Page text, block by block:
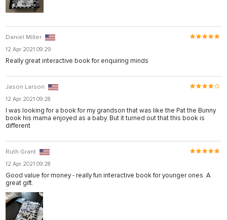
Daniel Miller
12 Apr 2021 09:29
Really great interactive book for enquiring minds
Jason Larson
12 Apr 2021 09:28
I was looking for a book for my grandson that was like the Pat the Bunny
book his mama enjoyed as a baby. But it turned out that this book is
different
Ruth Grant
12 Apr 2021 09:28
Good value for money - really fun interactive book for younger ones. A
great gift.